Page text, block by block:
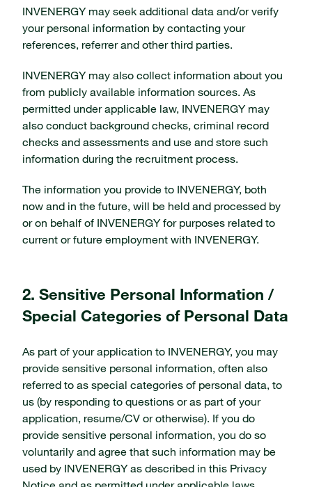
INVENERGY may seek additional data and/or verify
your personal information by contacting your
references, referrer and other third parties.
INVENERGY may also collect information about you
from publicly available information sources. As
permitted under applicable law, INVENERGY may
also conduct background checks, criminal record
checks and assessments and use and store such
information during the recruitment process.
The information you provide to INVENERGY, both
now and in the future, will be held and processed by
or on behalf of INVENERGY for purposes related to
current or future employment with INVENERGY.
2. Sensitive Personal Information /
Special Categories of Personal Data
As part of your application to INVENERGY, you may
provide sensitive personal information, often also
referred to as special categories of personal data, to
us (by responding to questions or as part of your
application, resume/CV or otherwise). If you do
provide sensitive personal information, you do so
voluntarily and agree that such information may be
used by INVENERGY as described in this Privacy